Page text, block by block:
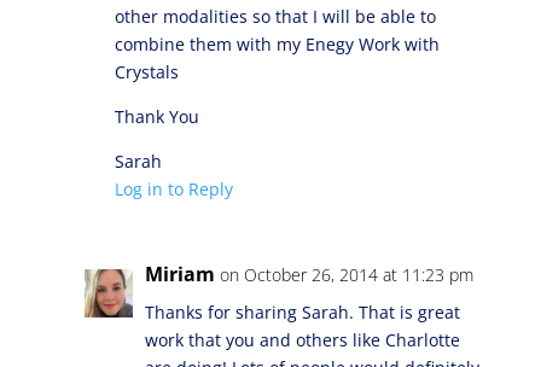
other modalities so that I will be able to
combine them with my Enegy Work with
Crystals
Thank You
Sarah
Log in to Reply
Miriam on October 26, 2014 at 11:23 pm
Thanks for sharing Sarah. That is great
work that you and others like Charlotte